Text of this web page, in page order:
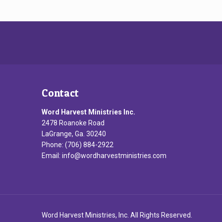
Contact
Word Harvest Ministries Inc.
2478 Roanoke Road
LaGrange, Ga. 30240
Phone: (706) 884-2922
Email: info@wordharvestministries.com
Word Harvest Ministries, Inc. All Rights Reserved.